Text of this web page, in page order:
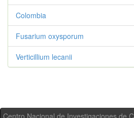
Colombia
Fusarium oxysporum
Verticillium lecanii
Centro Nacional de Investigaciones de